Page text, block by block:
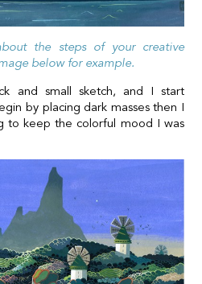
the steps of your creative
below for example.
and small sketch, and I start
by placing dark masses then I
to keep the colorful mood I was